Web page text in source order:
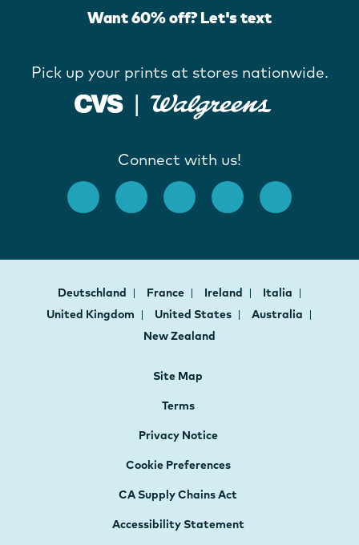
Want 60% off? Let's text
Pick up your prints at stores nationwide.
Connect with us!
Deutschland France Ireland
Italia
United Kingdom
United States
Australia
New Zealand
Site Map
Terms
Privacy Notice
Cookie Preferences
CA Supply Chains Act
Accessibility Statement